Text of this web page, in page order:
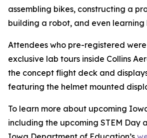
assembling bikes, constructing a
building a robot, and even learning
Attendees who pre-registered
exclusive lab tours inside Collins
the concept flight deck and
featuring the helmet mounted
To learn more about upcoming
including the upcoming STEM Day